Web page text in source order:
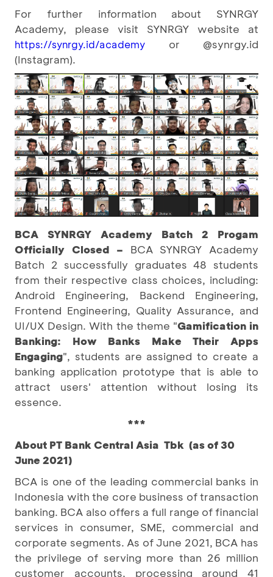
For further information about SYNRGY
Academy, please visit SYNRGY website at
https://synrgy.id/academy or @synrgy.id
(Instagram).
BCA SYNRGY Academy Batch 2 Progam
Officially Closed – BCA SYNRGY Academy
Batch 2 successfully graduates 48 students
from their respective class choices, including:
Android Engineering, Backend Engineering,
Frontend Engineering, Quality Assurance, and
UI/UX Design. With the theme "Gamification in
Banking: How Banks Make Their Apps
Engaging", students are assigned to create a
banking application prototype that is able to
attract users' attention without losing its
essence.
***
About PT Bank Central Asia Tbk (as of 30
June 2021)
BCA is one of the leading commercial banks in
Indonesia with the core business of transaction
banking. BCA also offers a full range of financial
services in consumer, SME, commercial and
corporate segments. As of June 2021, BCA has
the privilege of serving more than 26 million
customer accounts, processing around 41